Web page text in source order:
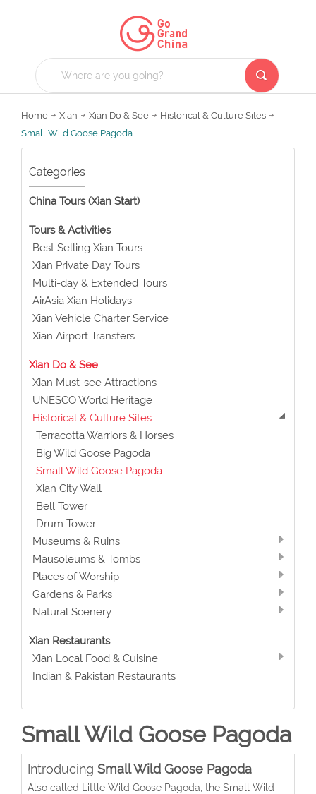
Home Xian Xian Do & See
Historical & Culture Sites
Small Wild Goose Pagoda
Categories
China Tours (Xian Start)
Tours & Activities
Best Selling Xian Tours
Xian Private Day Tours
Multi-day & Extended Tours
AirAsia Xian Holidays
Xian Vehicle Charter Service
Xian Airport Transfers
Xian Do & See
Xian Must-see Attractions
UNESCO World Heritage
Historical & Culture Sites
Terracotta Warriors & Horses
Big Wild Goose Pagoda
Small Wild Goose Pagoda
Xian City Wall
Bell Tower
Drum Tower
Museums & Ruins
Mausoleums & Tombs
Places of Worship
Gardens & Parks
Natural Scenery
Xian Restaurants
Xian Local Food & Cuisine
Indian & Pakistan Restaurants
Small Wild Goose Pagoda
Introducing Small Wild Goose Pagoda
Also called Little Wild Goose Pagoda, the Small Wild